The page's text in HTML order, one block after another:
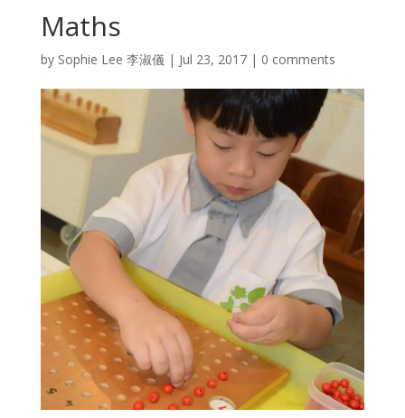
Maths
by Sophie Lee 李淑儀| Jul 23, 2017| 0 comments